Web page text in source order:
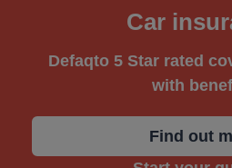
Car
Defaqto 5 Star rated
with
Find out